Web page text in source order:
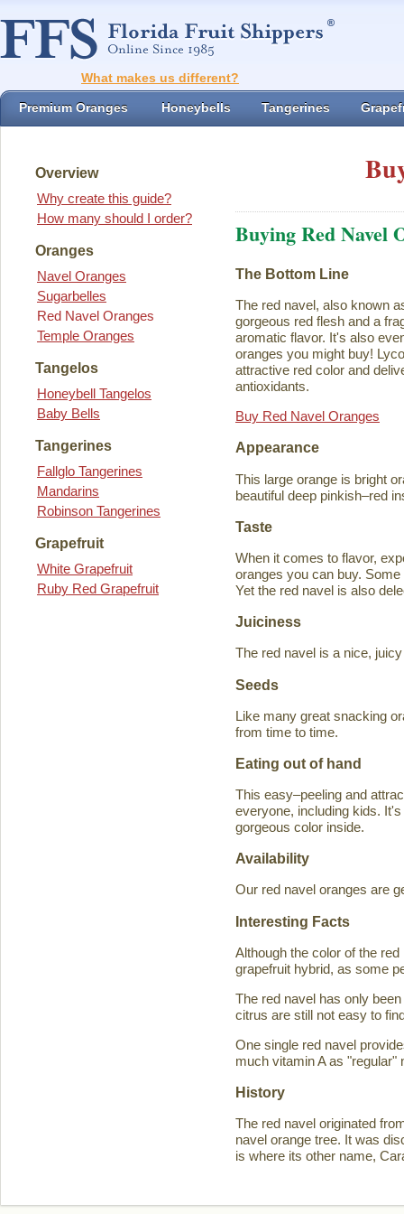
What makes us different?
Premium Oranges Honeybells Tangerines
Overview
Why create this guide?
How many should I order?
Oranges
Navel Oranges
Sugarbelles
Red Navel Oranges
Temple Oranges
Tangelos
Honeybell Tangelos
Baby Bells
Tangerines
Fallglo Tangerines
Mandarins
Robinson Tangerines
Grapefruit
White Grapefruit
Ruby Red Grapefruit
Buying Red Navel
The Bottom Line
The red navel, also known
gorgeous red flesh and a
aromatic flavor. It's also
oranges you might buy!
attractive red color and
antioxidants.
Buy Red Navel Oranges
Appearance
This large orange is bright
beautiful deep pinkish–red
Taste
When it comes to flavor,
oranges you can buy.
Yet the red navel is also
Juiciness
The red navel is a nice,
Seeds
Like many great snacking
from time to time.
Eating out of hand
This easy–peeling and
everyone, including kids.
gorgeous color inside.
Availability
Our red navel oranges are
Interesting Facts
Although the color of the
grapefruit hybrid, as some
The red navel has only
citrus are still not easy to
One single red navel
much vitamin A as "regular"
History
The red navel originated
navel orange tree. It was
is where its other name,